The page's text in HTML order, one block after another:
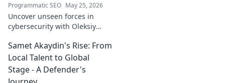
Programmatic SEO May 25, 2026
Uncover unseen forces in
cybersecurity with Oleksiy
to stay ahead in the digital
world. Click to learn more!
Samet Akaydin's Rise: From
Local Talent to Global
Stage - A Defender's